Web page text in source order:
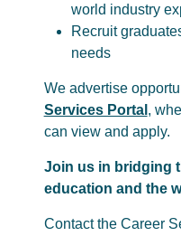
world industry
Recruit
needs
We advertise
Services Portal ,
can view and apply.
Join us in bridging
education and the
Contact the Career